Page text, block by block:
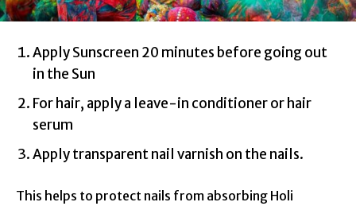
Apply Sunscreen 20 minutes before going out
in the Sun
For hair, apply a leave-in conditioner or hair
serum
Apply transparent nail varnish on the nails.
This helps to protect nails from absorbing Holi